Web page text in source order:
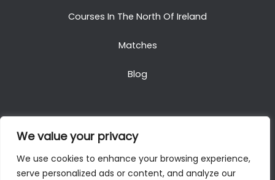
We value your privacy
We use cookies to enhance your browsing experience,
serve personalized ads or content, and analyze our
Courses In The North Of Ireland
Matches
Blog
Copyright © 2025. All Rights Reserved. Golf Packages
To Ireland